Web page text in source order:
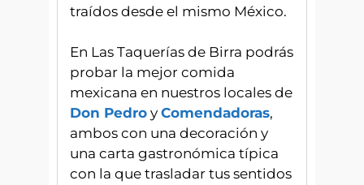
traídos desde el mismo México.
En Las Taquerías de Birra podrás
probar la mejor comida
mexicana en nuestros locales de
Don Pedro y Comendadoras,
ambos con una decoración y
una carta gastronómica típica
con la que trasladar tus sentidos